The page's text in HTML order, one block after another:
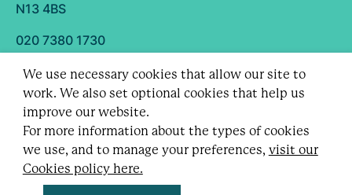
We use necessary cookies that allow our site to
work. We also set optional cookies that help us
improve our website.
For more information about the types of cookies
we use, and to manage your preferences, visit our
Cookies policy here.
N13 4BS
020 7380 1730
Designed and built by
Follow us
Registered charity no. 1109743 (England & Wales)
and SC043478 (Scotland).